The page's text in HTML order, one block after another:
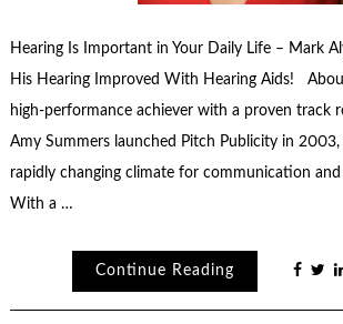
Hearing Is Important in Your Daily Life – Mark
His Hearing Improved With Hearing Aids!
high-performance achiever with a proven track
Amy Summers launched Pitch Publicity in
rapidly changing climate for communication
With a …
Continue Reading